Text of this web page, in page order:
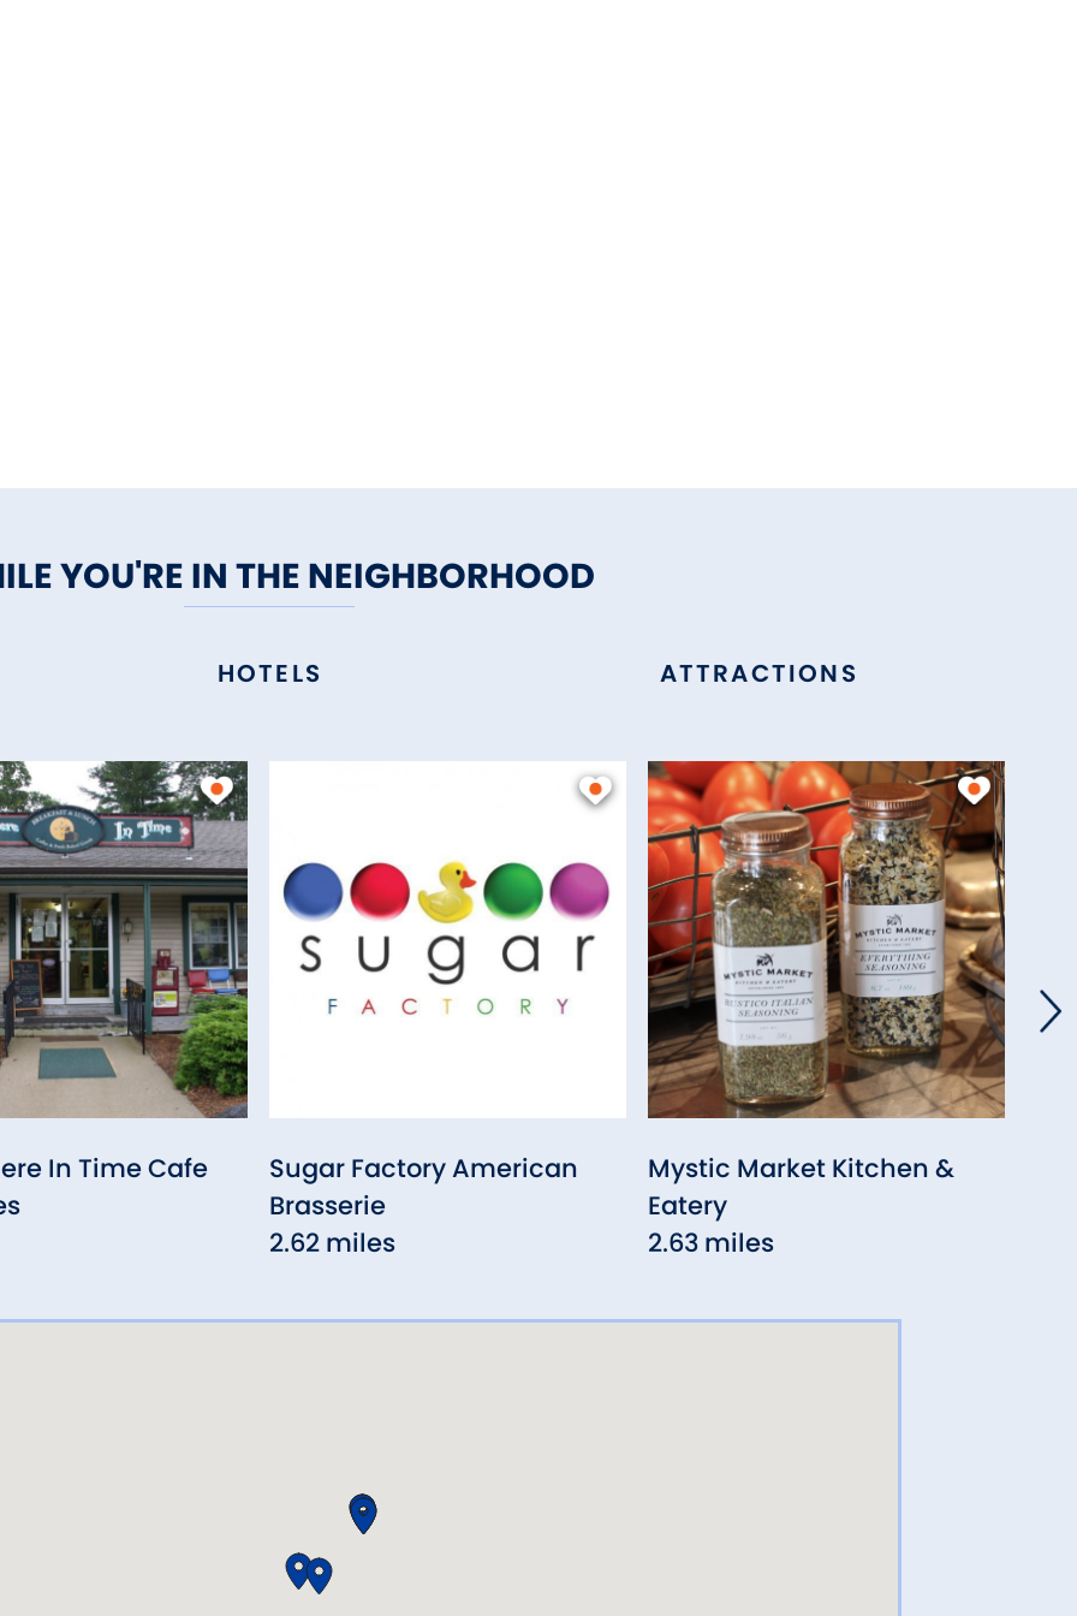
YOU'RE IN THE NEIGHBORHOOD
HOTELS ATTRACTIONS
In Time Cafe
Sugar Factory American
Brasserie
2.62 miles
Mystic Market Kitchen &
Eatery
2.63 miles